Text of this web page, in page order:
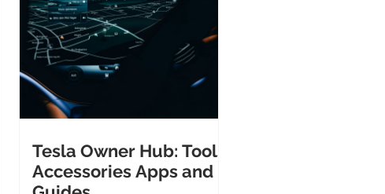
Tesla Owner Hub: Tools
Accessories Apps and